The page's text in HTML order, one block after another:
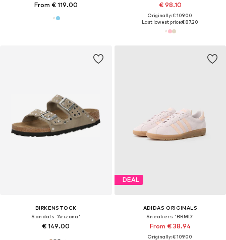
From € 119.00 € 98.10
Originally: € 109.00
Last lowest price:€ 87.20
BIRKENSTOCK
Sandals 'Arizona'
€ 149.00
DEAL
ADIDAS ORIGINALS
Sneakers 'BRMD'
From € 38.94
Originally: € 109.00